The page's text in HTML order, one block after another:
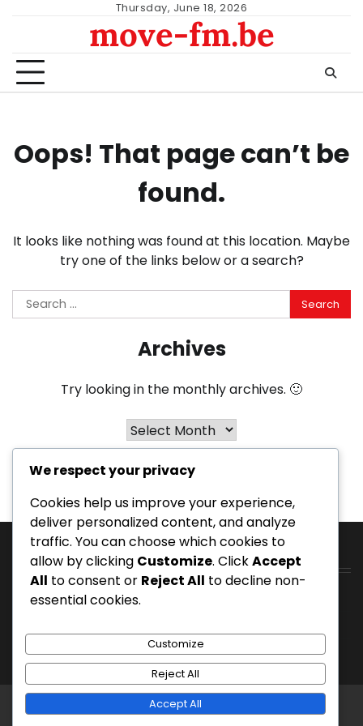
Thursday, June 18, 2026
move-fm.be
Oops! That page can’t be
found.
It looks like nothing was found at this location. Maybe
try one of the links below or a search?
Search
for:
Archives
Try looking in the monthly archives. 🙂
Archives
Catégories
Terrains de golf de station
Terrains de golf publics
move-fm.be
We respect your privacy
Cookies help us improve your experience,
deliver personalized content, and analyze
traffic. You can choose which cookies to
allow by clicking Customize. ClickAccept
All to consent or Reject All to decline non-
essential cookies.
Customize
Reject All
Accept All